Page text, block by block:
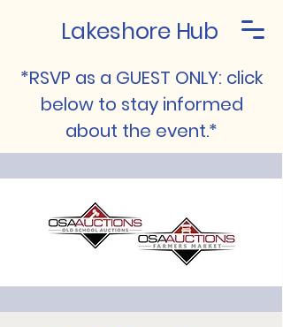
Lakeshore Hub
*RSVP as a GUEST ONLY: click
below to stay informed
about the event.*